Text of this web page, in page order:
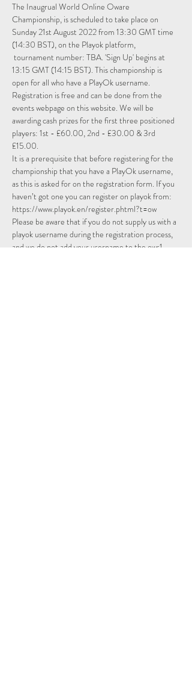
The Inaugrual World Online Oware
Championship, is scheduled to take place on
Sunday 21st August 2022 from 13:30 GMT time
(14:30 BST), on the Playok platform,
tournament number: TBA. 'Sign Up' begins at
13:15 GMT (14:15 BST). This championship is
open for all who have a PlayOk username.
Registration is free and can be done from the
events webpage on this website. We will be
awarding cash prizes for the first three positioned
players: 1st - £60.00, 2nd - £30.00 & 3rd
£15.00.
It is a prerequisite that before registering for the
championship that you have a PlayOk username,
as this is asked for on the registration form. If you
haven’t got one you can register on playok from:
https://www.playok.en/register.phtml?t=ow
Please be aware that if you do not supply us with a
playok username during the registration process,
and we do not add your username to the ows1